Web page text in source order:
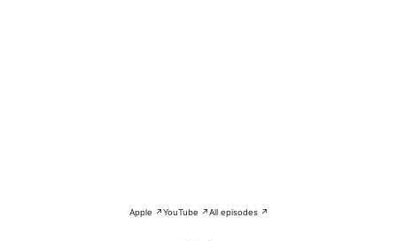
Apple ↗YouTube ↗All episodes ↗